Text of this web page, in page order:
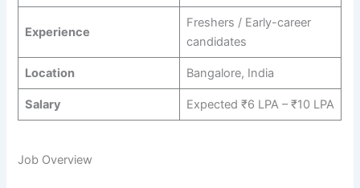
Experience
Freshers / Early-career
candidates
Location Bangalore, India
Salary Expected ₹6 LPA – ₹10 LPA
Job Overview